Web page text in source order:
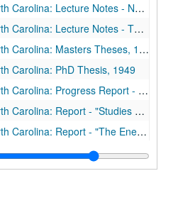
Lecture Notes - No Title, 1947
Lecture Notes - Thermal dynamics
Masters Theses, 1948 & 1949
Carolina: PhD Thesis, 1949
Report - National Research Laboratory Contract, 1947
Compounds to Measure Renal and Hepatic Blood Flows in the Unanesthetized Man," 1952
Energy Distribution of Beta-Radioactivity at Low Energies," 1946
Report - "The Tritium Venture," 1948
Telescope Program, Dec. 1946 - Dec. 1947